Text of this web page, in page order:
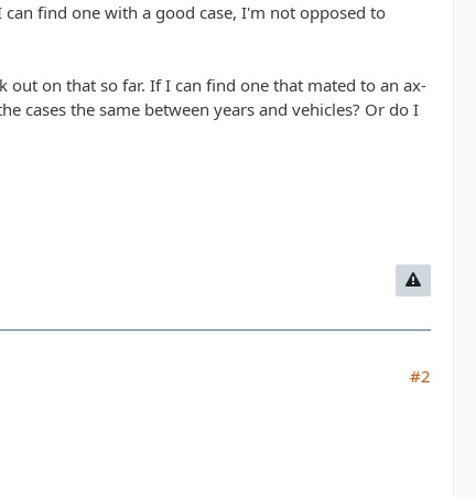
find one with a good case, I'm not opposed to
on that so far. If I can find one that mated to an ax-
cases the same between years and vehicles? Or do I
#2